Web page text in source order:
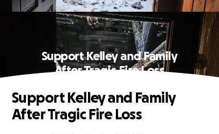
Support Kelley and Family
After Tragic Fire Loss
Support Kelley and Family
After Tragic Fire Loss